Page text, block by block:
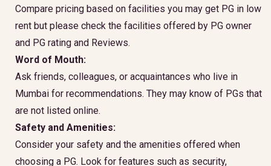
Compare pricing based on facilities you may get PG in low
rent but please check the facilities offered by PG owner
and PG rating and Reviews.
Word of Mouth:
Ask friends, colleagues, or acquaintances who live in
Mumbai for recommendations. They may know of PGs that
are not listed online.
Safety and Amenities:
Consider your safety and the amenities offered when
choosing a PG. Look for features such as security,